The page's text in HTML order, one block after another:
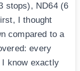
stops), ND64 (6
I thought
compared to a
every
know exactly